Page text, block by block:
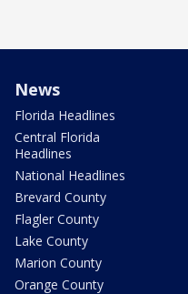
News
Florida Headlines
Central Florida
Headlines
National Headlines
Brevard County
Flagler County
Lake County
Marion County
Orange County